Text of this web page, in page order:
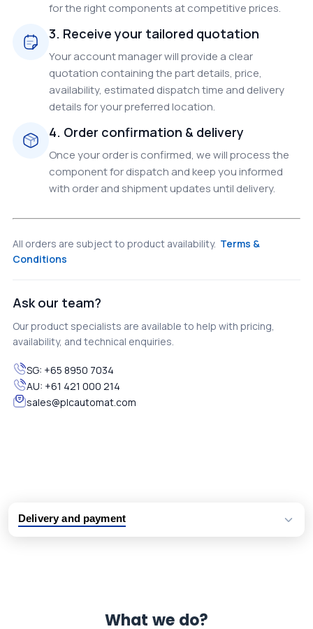
for the right components at competitive prices.
3. Receive your tailored quotation
Your account manager will provide a clear
quotation containing the part details, price,
availability, estimated dispatch time and delivery
details for your preferred location.
4. Order confirmation & delivery
Once your order is confirmed, we will process the
component for dispatch and keep you informed
with order and shipment updates until delivery.
All orders are subject to product availability. Terms &
Conditions
Ask our team?
Our product specialists are available to help with pricing,
availability, and technical enquiries.
SG: +65 8950 7034
AU: +61 421 000 214
sales@plcautomat.com
Delivery and payment
What we do?